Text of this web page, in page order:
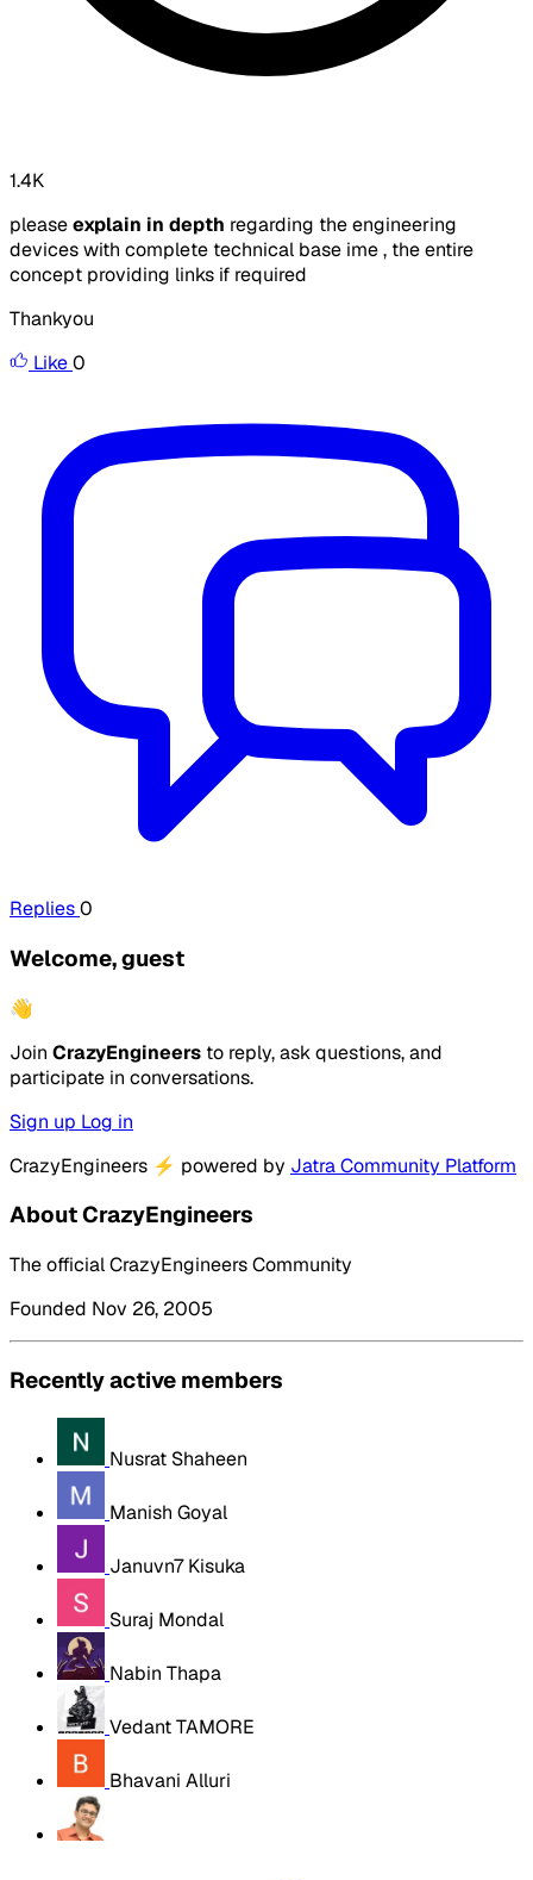
1.4K
pleaseexplain in depth regarding the engineering
devices with complete technical base ime , the entire
concept providing links if required
Thankyou
Like0
Replies0
Welcome, guest
👋
Join CrazyEngineers to reply, ask questions, and
participate in conversations.
Sign up Log in
CrazyEngineers ⚡ powered by Jatra Community Platform
About CrazyEngineers
The official CrazyEngineers Community
Founded Nov 26, 2005
Recently active members
Nusrat Shaheen
Manish Goyal
Januvn7 Kisuka
Suraj Mondal
Nabin Thapa
Vedant TAMORE
Bhavani Alluri